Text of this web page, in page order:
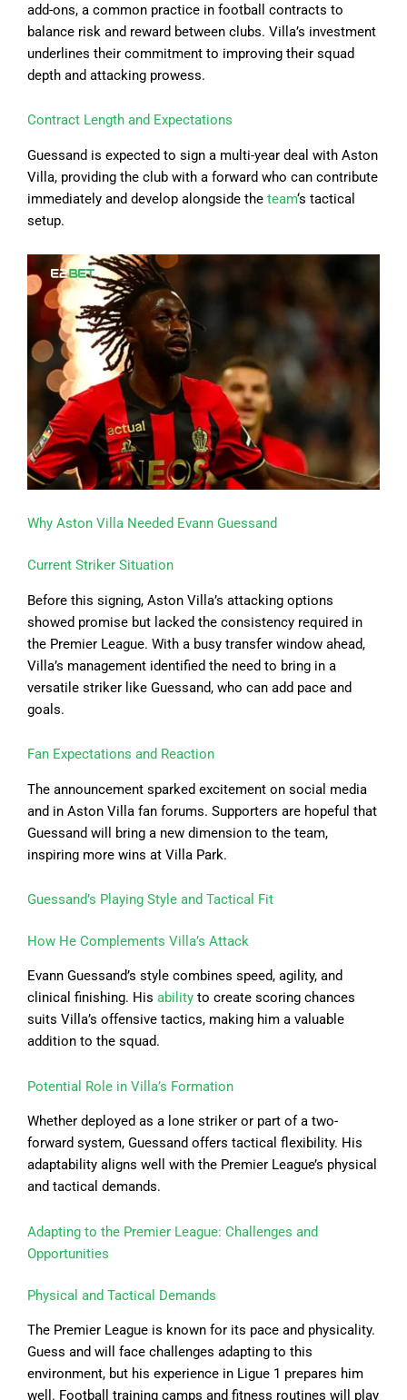
add-ons, a common practice in football contracts to
balance risk and reward between clubs. Villa’s investment
underlines their commitment to improving their squad
depth and attacking prowess.
Contract Length and Expectations
Guessand is expected to sign a multi-year deal with Aston
Villa, providing the club with a forward who can contribute
immediately and develop alongside the team‘s tactical
setup.
Why Aston Villa Needed Evann Guessand
Current Striker Situation
Before this signing, Aston Villa’s attacking options
showed promise but lacked the consistency required in
the Premier League. With a busy transfer window ahead,
Villa’s management identified the need to bring in a
versatile striker like Guessand, who can add pace and
goals.
Fan Expectations and Reaction
The announcement sparked excitement on social media
and in Aston Villa fan forums. Supporters are hopeful that
Guessand will bring a new dimension to the team,
inspiring more wins at Villa Park.
Guessand’s Playing Style and Tactical Fit
How He Complements Villa’s Attack
Evann Guessand’s style combines speed, agility, and
clinical finishing. His ability to create scoring chances
suits Villa’s offensive tactics, making him a valuable
addition to the squad.
Potential Role in Villa’s Formation
Whether deployed as a lone striker or part of a two-
forward system, Guessand offers tactical flexibility. His
adaptability aligns well with the Premier League’s physical
and tactical demands.
Adapting to the Premier League: Challenges and
Opportunities
Physical and Tactical Demands
The Premier League is known for its pace and physicality.
Guess and will face challenges adapting to this
environment, but his experience in Ligue 1 prepares him
well. Football training camps and fitness routines will play